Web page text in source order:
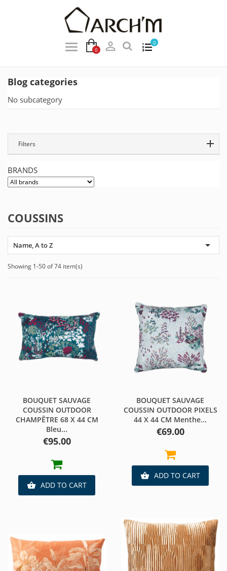
0
0

Blog categories
No subcategory
Filters
BRANDS
COUSSINS
Name, A to Z 
Showing 1-50 of 74 item(s)
BOUQUET SAUVAGE
COUSSIN OUTDOOR
CHAMPÊTRE 68 X 44 CM
Bleu...
Price
€95.00
 ADD TO CART
BOUQUET SAUVAGE
COUSSIN OUTDOOR PIXELS
44 X 44 CM Menthe...
Price
€69.00
 ADD TO CART